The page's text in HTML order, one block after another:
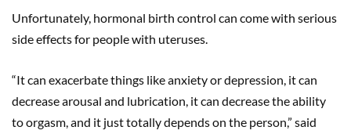
Unfortunately, hormonal birth control can come with serious
side effects for people with uteruses.
“It can exacerbate things like anxiety or depression, it can
decrease arousal and lubrication, it can decrease the ability
to orgasm, and it just totally depends on the person,” said